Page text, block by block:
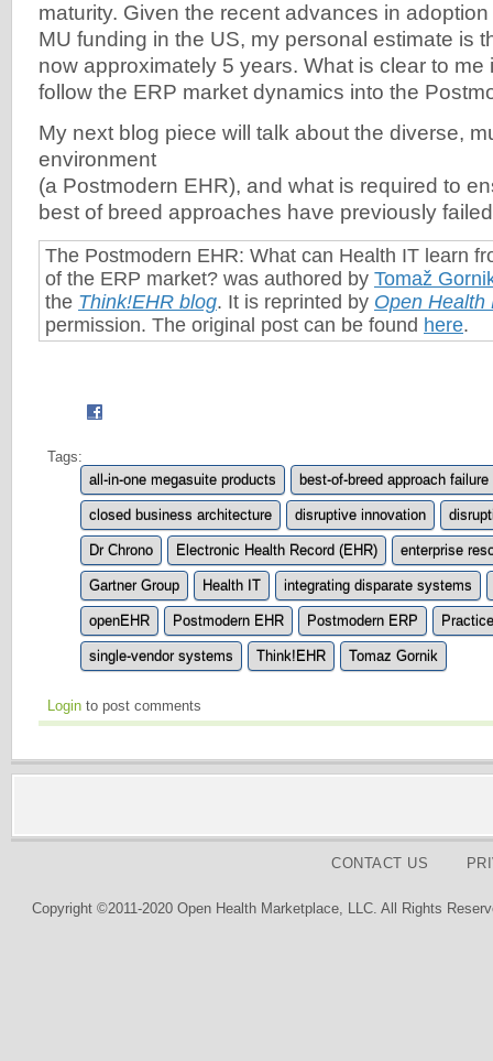
maturity. Given the recent advances in
MU funding in the US, my personal estimate is
now approximately 5 years. What is clear to me
follow the ERP market dynamics into the
My next blog piece will talk about the diverse,
environment
(a Postmodern EHR), and what is required to
best of breed approaches have previously
The Postmodern EHR: What can Health IT learn
of the ERP market? was authored by Tomaž
the Think!EHR blog. It is reprinted by Open Health
permission. The original post can be found here.
Tags:
all-in-one megasuite products
best-of-breed approach failure
closed business architecture disruptive innovation
Dr Chrono Electronic Health Record (EHR) enterprise
Gartner Group Health IT integrating disparate systems
openEHR Postmodern EHR Postmodern ERP
single-vendor systems Think!EHR Tomaz Gornik
Login to post comments
CONTACT US
Copyright ©2011-2020 Open Health Marketplace, LLC. All Rights